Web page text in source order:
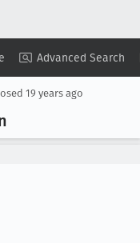
Advanced Search
Copy Summary ▾ View ▾
19 years ago